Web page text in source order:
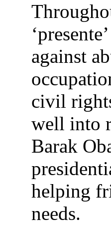
against
civil
well into
Barak
helping
needs.